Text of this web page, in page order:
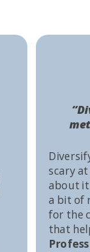
scary
about it
a bit of
for the
that